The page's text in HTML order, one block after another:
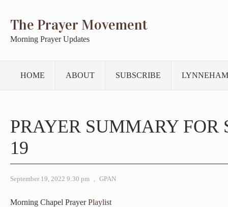
The Prayer Movement
Morning Prayer Updates
HOME ABOUT SUBSCRIBE
PRAYER SUMMARY FOR
19
September 19, 2022 9:30 pm , GPAN
Morning Chapel PrayerPlaylist